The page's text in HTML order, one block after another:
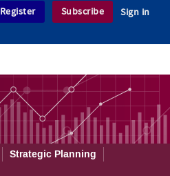
Register Subscribe Sign in
Strategic Planning